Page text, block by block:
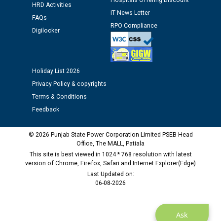
Public notice regarding Biometric Verification at the
time of Joining for the post of Assistant Lineman
M/s ECS Industries Private Limited, Vadodara declared
as Defaulter Firm by PSPCL upto 02-03-2028
Ask
HRD Activities
FAQs
Digilocker
IT News Letter
RPO Compliance
Holiday List 2026
Privacy Policy & copyrights
Terms & Conditions
Feedback
© 2026 Punjab State Power Corporation Limited PSEB Head
Office, The MALL, Patiala
This site is best viewed in 1024 * 768 resolution with latest
version of Chrome, Firefox, Safari and Internet Explorer(Edge)
Last Updated on:
06-08-2026